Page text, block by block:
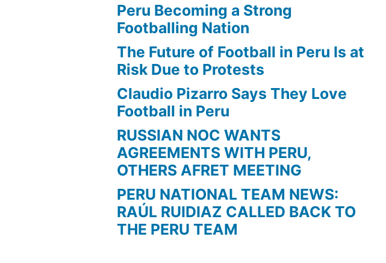
Peru Becoming a Strong
Footballing Nation
The Future of Football in Peru Is at
Risk Due to Protests
Claudio Pizarro Says They Love
Football in Peru
RUSSIAN NOC WANTS
AGREEMENTS WITH PERU,
OTHERS AFRET MEETING
PERU NATIONAL TEAM NEWS:
RAÚL RUIDIAZ CALLED BACK TO
THE PERU TEAM